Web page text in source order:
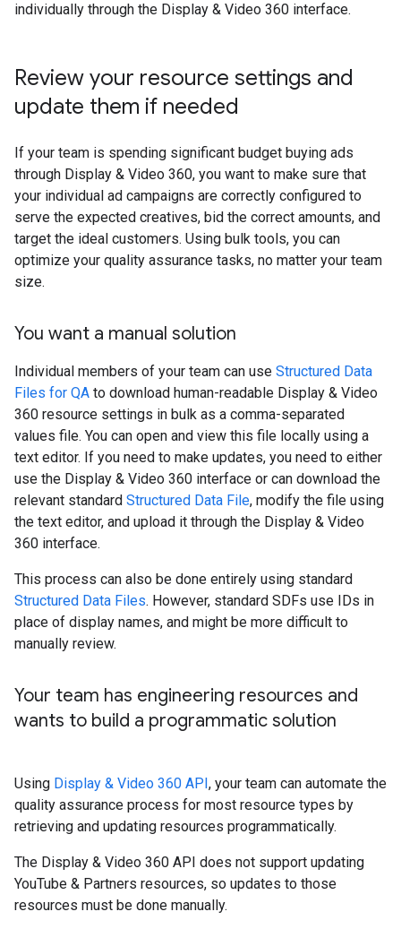
individually through the Display & Video 360 interface.
Review your resource settings and
update them if needed
If your team is spending significant budget buying ads
through Display & Video 360, you want to make sure that
your individual ad campaigns are correctly configured to
serve the expected creatives, bid the correct amounts, and
target the ideal customers. Using bulk tools, you can
optimize your quality assurance tasks, no matter your team
size.
You want a manual solution
Individual members of your team can use Structured Data
Files for QA to download human-readable Display & Video
360 resource settings in bulk as a comma-separated
values file. You can open and view this file locally using a
text editor. If you need to make updates, you need to either
use the Display & Video 360 interface or can download the
relevant standard Structured Data File, modify the file using
the text editor, and upload it through the Display & Video
360 interface.
This process can also be done entirely using standard
Structured Data Files. However, standard SDFs use IDs in
place of display names, and might be more difficult to
manually review.
Your team has engineering resources and
wants to build a programmatic solution
Using Display & Video 360 API, your team can automate the
quality assurance process for most resource types by
retrieving and updating resources programmatically.
The Display & Video 360 API does not support updating
YouTube & Partners resources, so updates to those
resources must be done manually.